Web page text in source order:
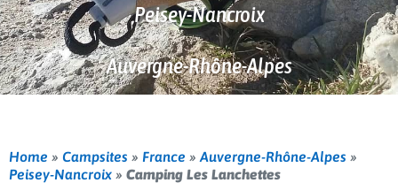
Peisey-Nancroix
Auvergne-Rhône-Alpes
Home » Campsites » France » Auvergne-Rhône-Alpes »
Peisey-Nancroix » Camping Les Lanchettes